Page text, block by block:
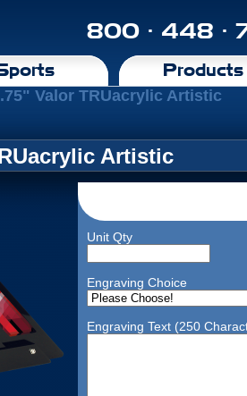
800 · 448 ·
Products
Valor TRUacrylic Artistic
Artistic
Unit Qty
Engraving Choice
Engraving Text (250